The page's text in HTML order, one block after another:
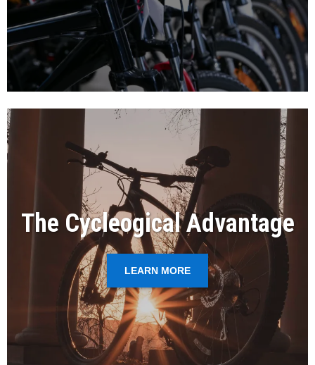
The Cycleogical Advantage
LEARN MORE